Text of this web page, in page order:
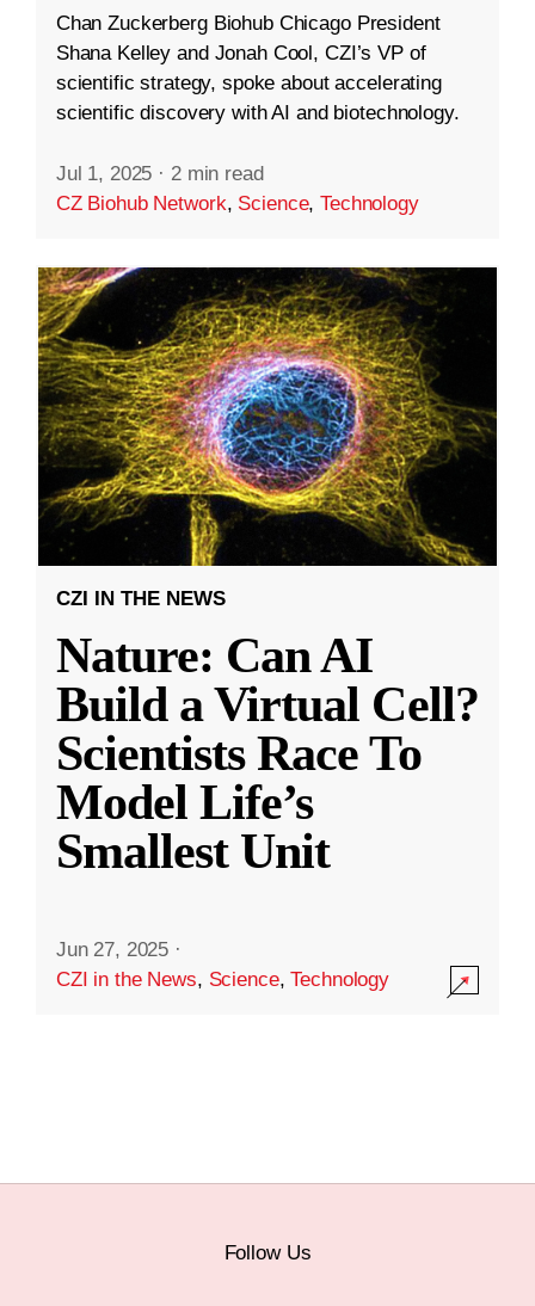
Chan Zuckerberg Biohub Chicago President
Shana Kelley and Jonah Cool, CZI’s VP of
scientific strategy, spoke about accelerating
scientific discovery with AI and biotechnology.
Jul 1, 2025 · 2 min read
CZ Biohub Network, Science,Technology
CZI IN THE NEWS
Nature: Can AI
Build a Virtual Cell?
Scientists Race To
Model Life’s
Smallest Unit
Jun 27, 2025 ·
CZI in the News, Science,Technology
Follow Us